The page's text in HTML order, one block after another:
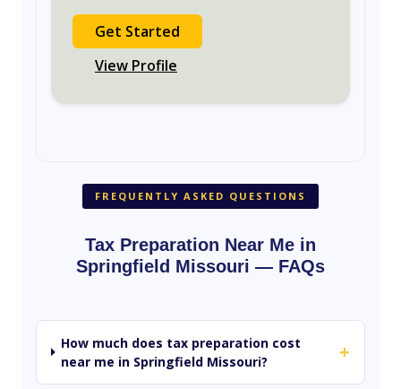
Get Started
View Profile
FREQUENTLY ASKED QUESTIONS
Tax Preparation Near Me in
Springfield Missouri — FAQs
How much does tax preparation cost
near me in Springfield Missouri?
+